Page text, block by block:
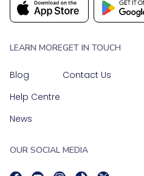
LEARN MORE
Blog
Help Centre
News
GET IN TOUCH
Contact Us
OUR SOCIAL MEDIA